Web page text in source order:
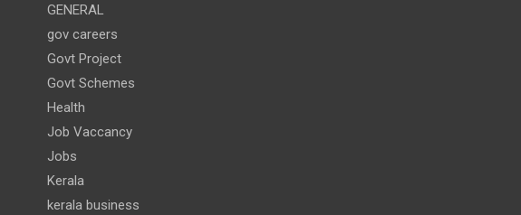
GENERAL
gov careers
Govt Project
Govt Schemes
Health
Job Vaccancy
Jobs
Kerala
kerala business